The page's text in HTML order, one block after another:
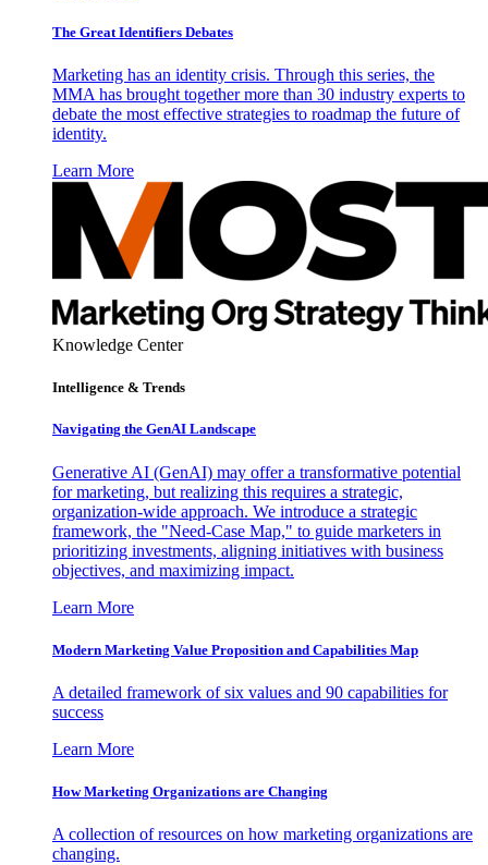
The Great Identifiers Debates
Marketing has an identity crisis. Through this series, the
MMA has brought together more than 30 industry experts to
debate the most effective strategies to roadmap the future of
identity.
Learn More
Knowledge Center
Intelligence & Trends
Navigating the GenAI Landscape
Generative AI (GenAI) may offer a transformative potential
for marketing, but realizing this requires a strategic,
organization-wide approach. We introduce a strategic
framework, the "Need-Case Map," to guide marketers in
prioritizing investments, aligning initiatives with business
objectives, and maximizing impact.
Learn More
Modern Marketing Value Proposition and Capabilities Map
A detailed framework of six values and 90 capabilities for
success
Learn More
How Marketing Organizations are Changing
A collection of resources on how marketing organizations are
changing.